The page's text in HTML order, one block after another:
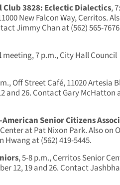
3828: Eclectic Dialectics,
New Falcon Way, Cerritos.
Jimmy Chan at (562) 565-
meeting, 7 p.m., City Hall Council
Off Street Café, 11020 Artesia
and 26. Contact Gary McHatton
Senior Citizens
at Pat Nixon Park. Also on
Hwang at (562) 419-5445.
, 5-8 p.m., Cerritos Senior
12, 19 and 26. Contact